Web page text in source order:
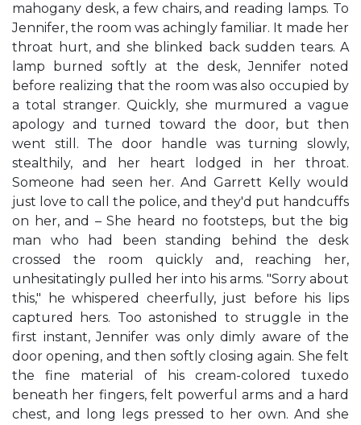
mahogany desk, a few chairs, and reading lamps. To
Jennifer, the room was achingly familiar. It made her
throat hurt, and she blinked back sudden tears. A
lamp burned softly at the desk, Jennifer noted
before realizing that the room was also occupied by
a total stranger. Quickly, she murmured a vague
apology and turned toward the door, but then
went still. The door handle was turning slowly,
stealthily, and her heart lodged in her throat.
Someone had seen her. And Garrett Kelly would
just love to call the police, and they'd put handcuffs
on her, and – She heard no footsteps, but the big
man who had been standing behind the desk
crossed the room quickly and, reaching her,
unhesitatingly pulled her into his arms. "Sorry about
this," he whispered cheerfully, just before his lips
captured hers. Too astonished to struggle in the
first instant, Jennifer was only dimly aware of the
door opening, and then softly closing again. She felt
the fine material of his cream-colored tuxedo
beneath her fingers, felt powerful arms and a hard
chest, and long legs pressed to her own. And she